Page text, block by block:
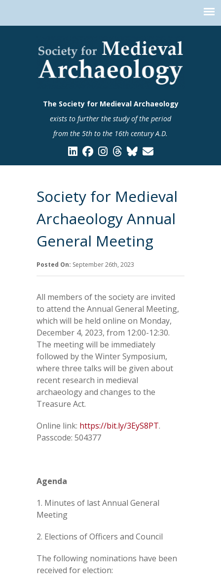
The Society for Medieval Archaeology
exists to further the study of the period
from the 5th to the 16th century A.D.
Society for Medieval
Archaeology Annual
General Meeting
Posted On: September 26th, 2023
All members of the society are invited
to attend the Annual General Meeting,
which will be held online on Monday,
December 4, 2023, from 12:00-12:30.
The meeting will be immediately
followed by the Winter Symposium,
where three talks will be given about
recent research in medieval
archaeology and changes to the
Treasure Act.
Online link: https://bit.ly/3EyS8PT.
Passcode: 504377
Agenda
1. Minutes of last Annual General
Meeting
2. Elections of Officers and Council
The following nominations have been
received for election: